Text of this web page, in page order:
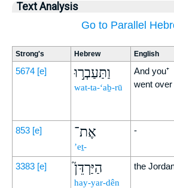
Text Analysis
Go to Parallel
Strong's Hebrew English
5674 [e] וַתַּעַבְר֣וּ
wat-ta-‘aḇ-rū
And you⁺
went over
853 [e] אֶת־
’eṯ-
-
3383 [e] הַיַּרְדֵּן֮
hay-yar-dên
the